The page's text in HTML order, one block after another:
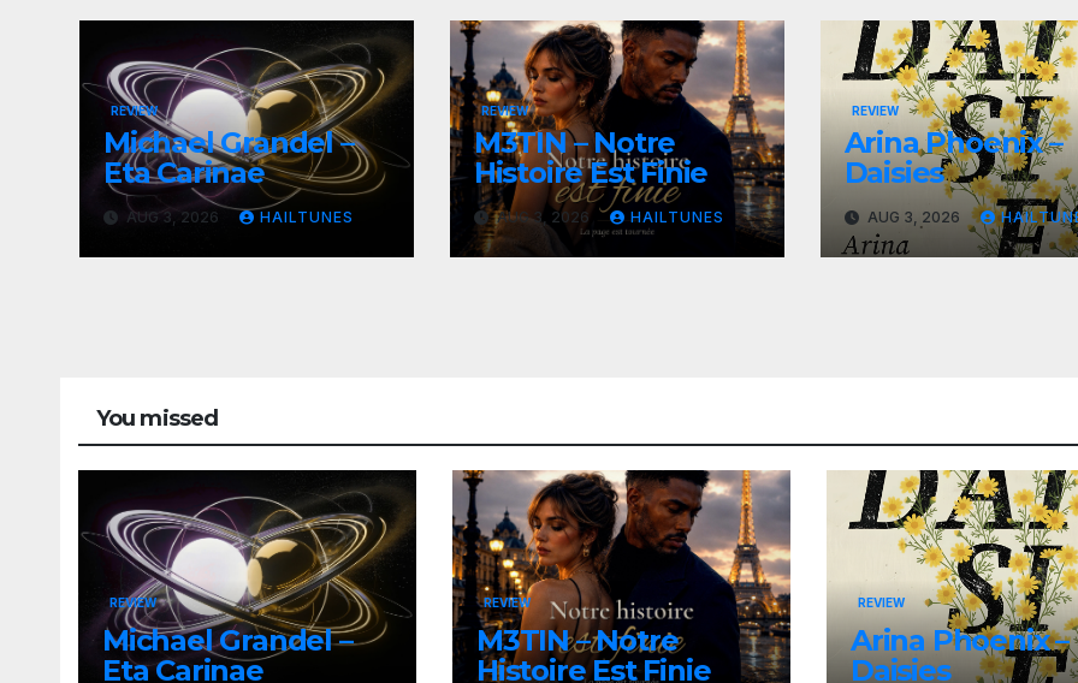
REVIEW
Michael Grandel –
Eta Carinae
AUG 3, 2026 HAILTUNES
REVIEW
M3TIN – Notre
Histoire Est Finie
AUG 3, 2026 HAILTUNES
REVIEW
Arina Phoenix –
Daisies
AUG 3, 2026
You missed
REVIEW
Michael Grandel –
Eta Carinae
REVIEW
M3TIN – Notre
Histoire Est Finie
REVIEW
Arina Phoenix –
Daisies